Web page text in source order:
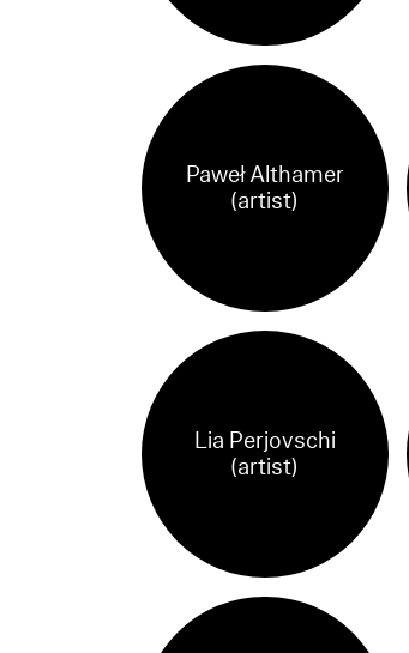
Paweł Althamer
(artist)
Lia Perjovschi
(artist)